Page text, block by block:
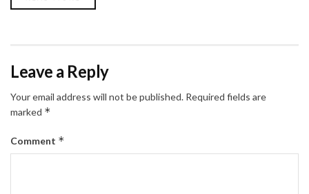
Leave a Reply
Your email address will not be published. Required fields are
marked *
Comment *